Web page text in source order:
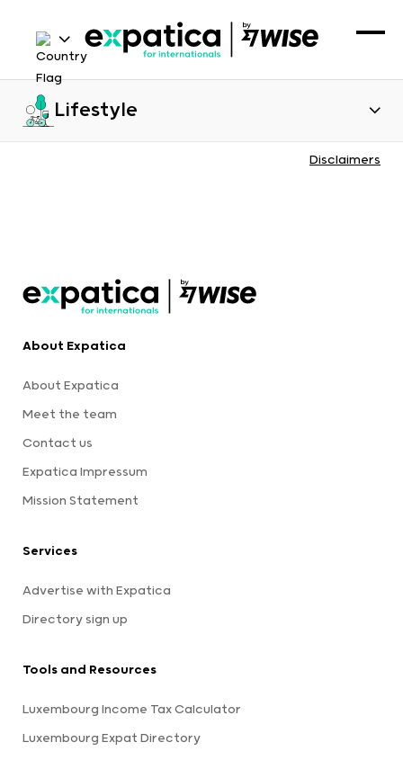
Lifestyle
Disclaimers
About Expatica
About Expatica
Meet the team
Contact us
Expatica Impressum
Mission Statement
Services
Advertise with Expatica
Directory sign up
Tools and Resources
Luxembourg Income Tax Calculator
Luxembourg Expat Directory